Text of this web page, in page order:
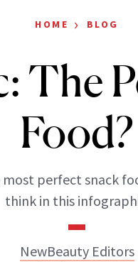
HOME › BLOG
The
Food?
perfect snack
think in this
NewBeauty Editors